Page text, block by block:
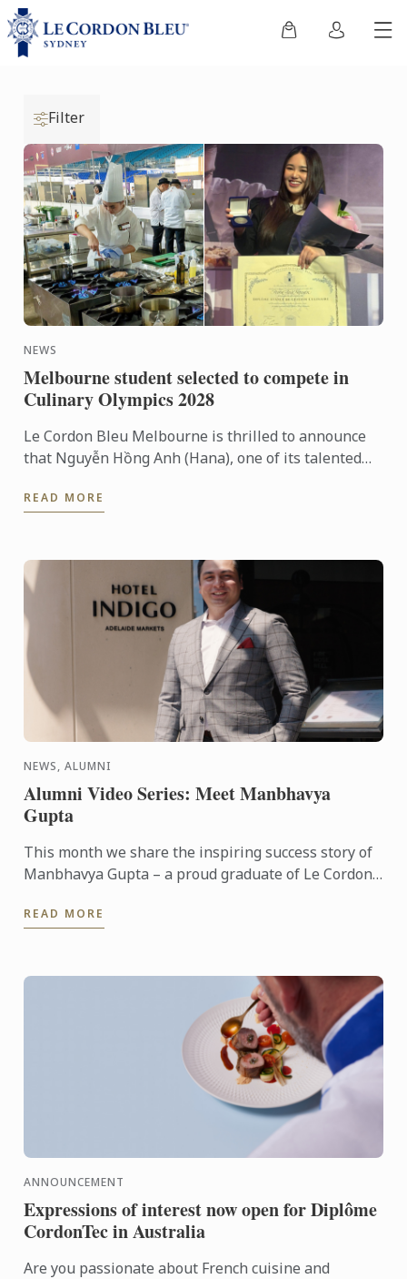
Filter
NEWS
Melbourne student selected to compete in
Culinary Olympics 2028
Le Cordon Bleu Melbourne is thrilled to announce
that Nguyễn Hồng Anh (Hana), one of its talented
National ...
READ MORE
NEWS, ALUMNI
Alumni Video Series: Meet Manbhavya
Gupta
This month we share the inspiring success story of
Manbhavya Gupta – a proud graduate of Le Cordon
Management degree ...
READ MORE
ANNOUNCEMENT
Expressions of interest now open for Diplôme
CordonTec in Australia
Are you passionate about French cuisine and